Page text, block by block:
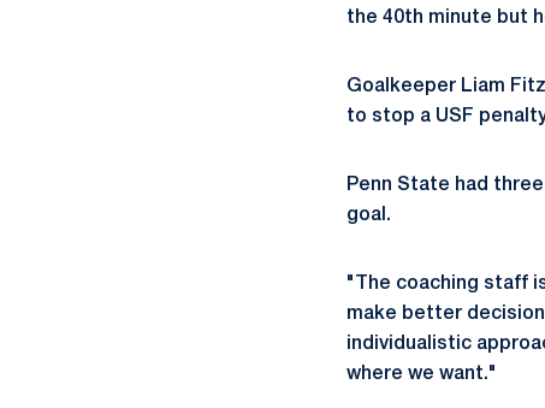
the 40th minute but
Goalkeeper Liam
to stop a USF
Penn State had
goal.
"The coaching staff
make better
individualistic
where we want."